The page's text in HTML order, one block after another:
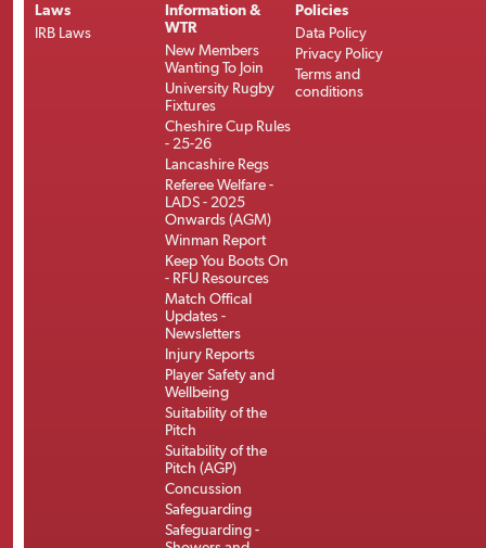
Laws
IRB Laws
Information &
WTR
New Members
Wanting To Join
University Rugby
Fixtures
Cheshire Cup Rules
- 25-26
Lancashire Regs
Referee Welfare -
LADS - 2025
Onwards (AGM)
Winman Report
Keep You Boots On
- RFU Resources
Match Offical
Updates -
Newsletters
Injury Reports
Player Safety and
Wellbeing
Suitability of the
Pitch
Suitability of the
Pitch (AGP)
Concussion
Safeguarding
Safeguarding -
Policies
Data Policy
Privacy Policy
Terms and
conditions